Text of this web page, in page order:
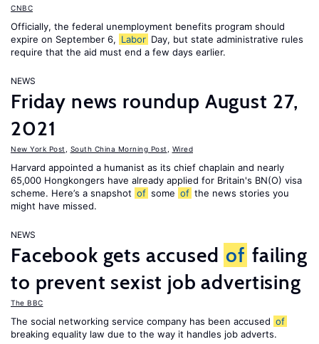
CNBC
Officially, the federal unemployment benefits program should
expire on September 6, Labor Day, but state administrative rules
require that the aid must end a few days earlier.
NEWS
Friday news roundup August 27,
2021
New York Post South China Morning Post Wired
Harvard appointed a humanist as its chief chaplain and nearly
65,000 Hongkongers have already applied for Britain's BN(O) visa
scheme. Here’s a snapshot of some of the news stories you
might have missed.
NEWS
Facebook gets accused of failing
to prevent sexist job advertising
The BBC
The social networking service company has been accused of
breaking equality law due to the way it handles job adverts.